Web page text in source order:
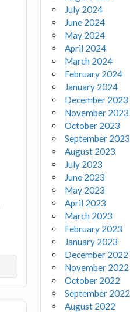
July 2024
June 2024
May 2024
April 2024
March 2024
February 2024
January 2024
December 2023
November 2023
October 2023
September 2023
August 2023
July 2023
June 2023
May 2023
April 2023
March 2023
February 2023
January 2023
December 2022
November 2022
October 2022
September 2022
August 2022